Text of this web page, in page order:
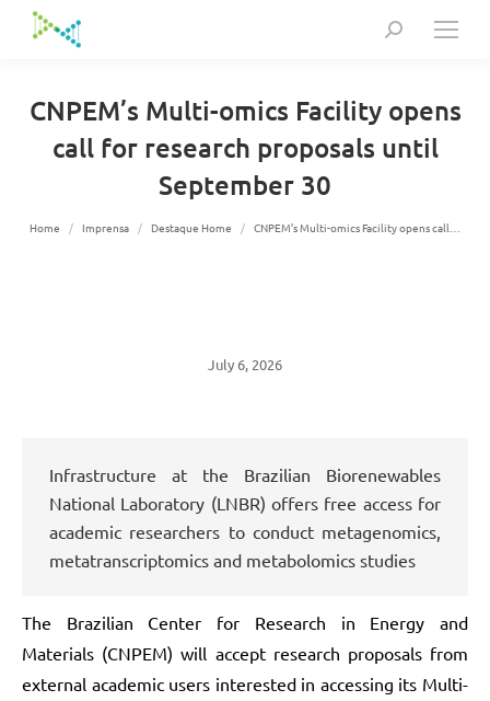
Search:
CNPEM’s Multi-omics Facility opens
call for research proposals until
September 30
You are here:
Home Imprensa Destaque Home CNPEM’s Multi-omics Facility opens call…
July 6, 2026
Infrastructure at the Brazilian Biorenewables
National Laboratory (LNBR) offers free access for
academic researchers to conduct metagenomics,
metatranscriptomics and metabolomics studies
The Brazilian Center for Research in Energy and
Materials (CNPEM) will accept research proposals from
external academic users interested in accessing its Multi-